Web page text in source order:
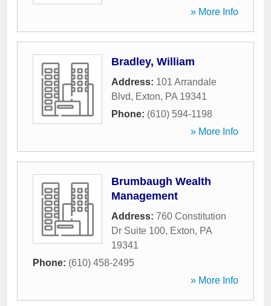
» More Info
Bradley, William
Address: 101 Arrandale
Blvd, Exton, PA 19341
Phone: (610) 594-1198
» More Info
Brumbaugh Wealth
Management
Address: 760 Constitution
Dr Suite 100, Exton, PA
19341
Phone: (610) 458-2495
» More Info